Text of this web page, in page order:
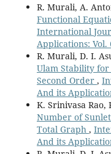
R. Murali, A.
Functional
International
Applications: Vol.
R. Murali, D. I.
Ulam Stability
Second Order ,
And its
K. Srinivasa Rao,
Number of
Total Graph ,
And its